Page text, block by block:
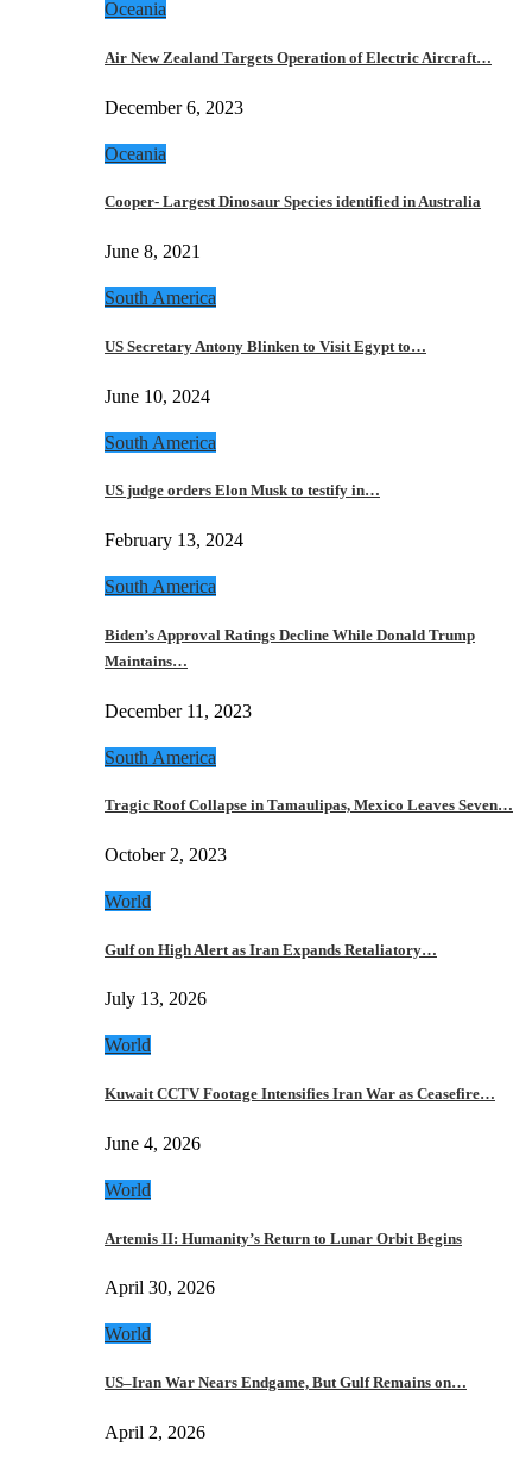
Oceania
Air New Zealand Targets Operation of Electric Aircraft…
December 6, 2023
Oceania
Cooper- Largest Dinosaur Species identified in Australia
June 8, 2021
South America
US Secretary Antony Blinken to Visit Egypt to…
June 10, 2024
South America
US judge orders Elon Musk to testify in…
February 13, 2024
South America
Biden’s Approval Ratings Decline While Donald Trump
Maintains…
December 11, 2023
South America
Tragic Roof Collapse in Tamaulipas, Mexico Leaves Seven…
October 2, 2023
World
Gulf on High Alert as Iran Expands Retaliatory…
July 13, 2026
World
Kuwait CCTV Footage Intensifies Iran War as Ceasefire…
June 4, 2026
World
Artemis II: Humanity’s Return to Lunar Orbit Begins
April 30, 2026
World
US–Iran War Nears Endgame, But Gulf Remains on…
April 2, 2026